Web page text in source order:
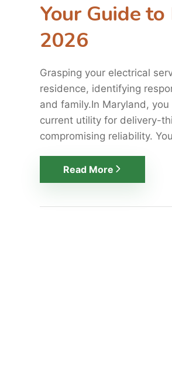
Your Guide
2026
Grasping your electrical
residence, identifying
and family.In Maryland,
current utility for delivery-
compromising reliability.
Read More